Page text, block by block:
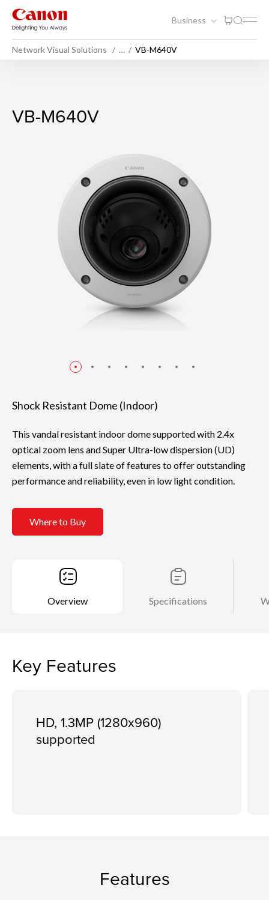
Business
Network Visual Solutions … VB-M640V
VB-M640V
VB-M640V
Shock Resistant Dome (Indoor)
This vandal resistant indoor dome supported with 2.4x
optical zoom lens and Super Ultra-low dispersion (UD)
elements, with a full slate of features to offer outstanding
performance and reliability, even in low light condition.
Where to Buy
Overview Specifications
Key Features
HD, 1.3MP (1280x960)
supported
Features